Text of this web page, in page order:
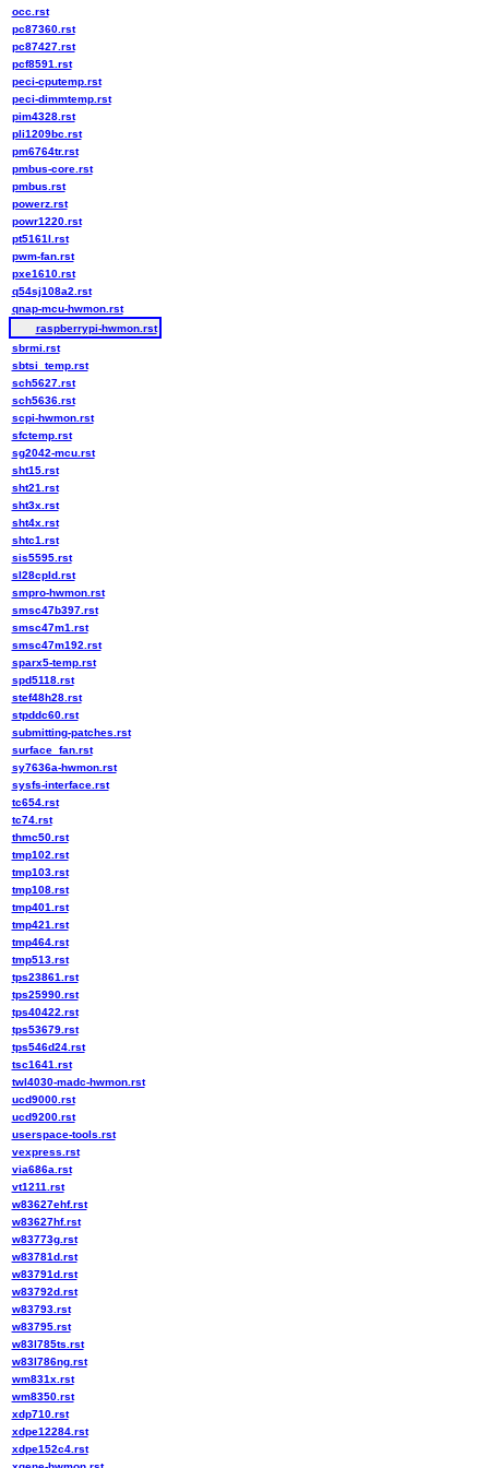
occ.rst
pc87360.rst
pc87427.rst
pcf8591.rst
peci-cputemp.rst
peci-dimmtemp.rst
pim4328.rst
pli1209bc.rst
pm6764tr.rst
pmbus-core.rst
pmbus.rst
powerz.rst
powr1220.rst
pt5161l.rst
pwm-fan.rst
pxe1610.rst
q54sj108a2.rst
qnap-mcu-hwmon.rst
raspberrypi-hwmon.rst
sbrmi.rst
sbtsi_temp.rst
sch5627.rst
sch5636.rst
scpi-hwmon.rst
sfctemp.rst
sg2042-mcu.rst
sht15.rst
sht21.rst
sht3x.rst
sht4x.rst
shtc1.rst
sis5595.rst
sl28cpld.rst
smpro-hwmon.rst
smsc47b397.rst
smsc47m1.rst
smsc47m192.rst
sparx5-temp.rst
spd5118.rst
stef48h28.rst
stpddc60.rst
submitting-patches.rst
surface_fan.rst
sy7636a-hwmon.rst
sysfs-interface.rst
tc654.rst
tc74.rst
thmc50.rst
tmp102.rst
tmp103.rst
tmp108.rst
tmp401.rst
tmp421.rst
tmp464.rst
tmp513.rst
tps23861.rst
tps25990.rst
tps40422.rst
tps53679.rst
tps546d24.rst
tsc1641.rst
twl4030-madc-hwmon.rst
ucd9000.rst
ucd9200.rst
userspace-tools.rst
vexpress.rst
via686a.rst
vt1211.rst
w83627ehf.rst
w83627hf.rst
w83773g.rst
w83781d.rst
w83791d.rst
w83792d.rst
w83793.rst
w83795.rst
w83l785ts.rst
w83l786ng.rst
wm831x.rst
wm8350.rst
xdp710.rst
xdpe12284.rst
xdpe152c4.rst